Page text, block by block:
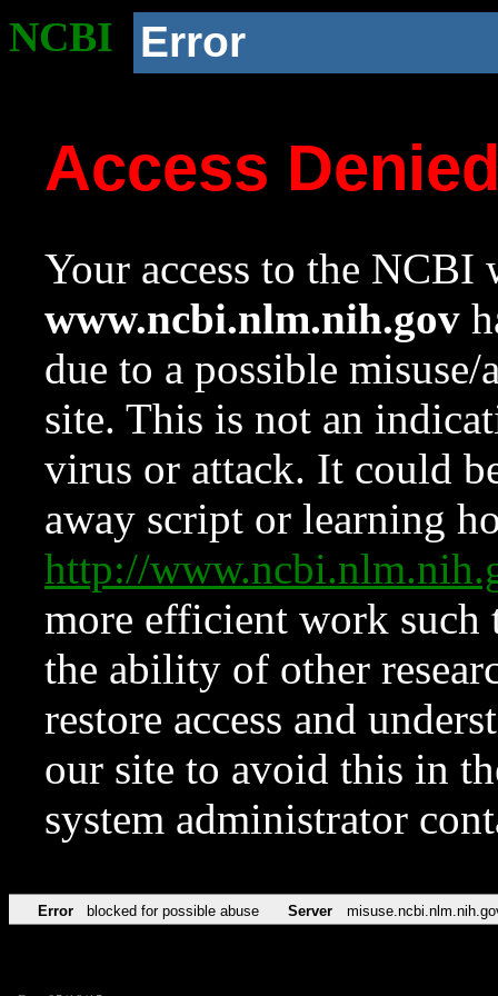
NCBI Error
Access
Your access to the NCBI
www.ncbi.nlm.nih.gov
due to a possible
site. This is not an
virus or attack. It could
away script or learning
http://
more efficient work such
the ability of other
restore access and
our site to avoid this in
system administrator
Error blocked for possible abuse Server